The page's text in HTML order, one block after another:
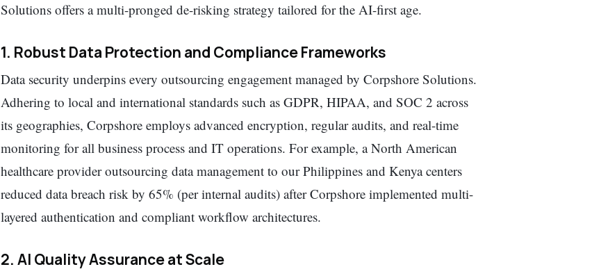
Solutions offers a multi-pronged de-risking strategy tailored for the AI-first age.
1. Robust Data Protection and Compliance Frameworks
Data security underpins every outsourcing engagement managed by Corpshore Solutions.
Adhering to local and international standards such as GDPR, HIPAA, and SOC 2 across
its geographies, Corpshore employs advanced encryption, regular audits, and real-time
monitoring for all business process and IT operations. For example, a North American
healthcare provider outsourcing data management to our Philippines and Kenya centers
reduced data breach risk by 65% (per internal audits) after Corpshore implemented multi-
layered authentication and compliant workflow architectures.
2. AI Quality Assurance at Scale